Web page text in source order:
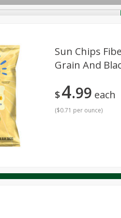
Pick any 5 for $24.99
View all promotions
RECIPES
Produce
Sun Chips
Grain And
$4 99 each
($0.71 per ounce)